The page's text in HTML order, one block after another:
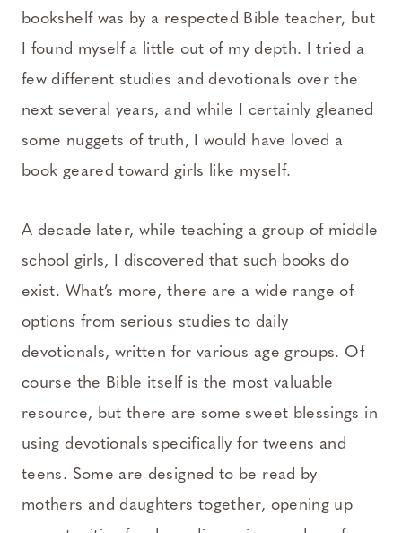
bookshelf was by a respected Bible teacher, but
I found myself a little out of my depth. I tried a
few different studies and devotionals over the
next several years, and while I certainly gleaned
some nuggets of truth, I would have loved a
book geared toward girls like myself.
A decade later, while teaching a group of middle
school girls, I discovered that such books do
exist. What’s more, there are a wide range of
options from serious studies to daily
devotionals, written for various age groups. Of
course the Bible itself is the most valuable
resource, but there are some sweet blessings in
using devotionals specifically for tweens and
teens. Some are designed to be read by
mothers and daughters together, opening up